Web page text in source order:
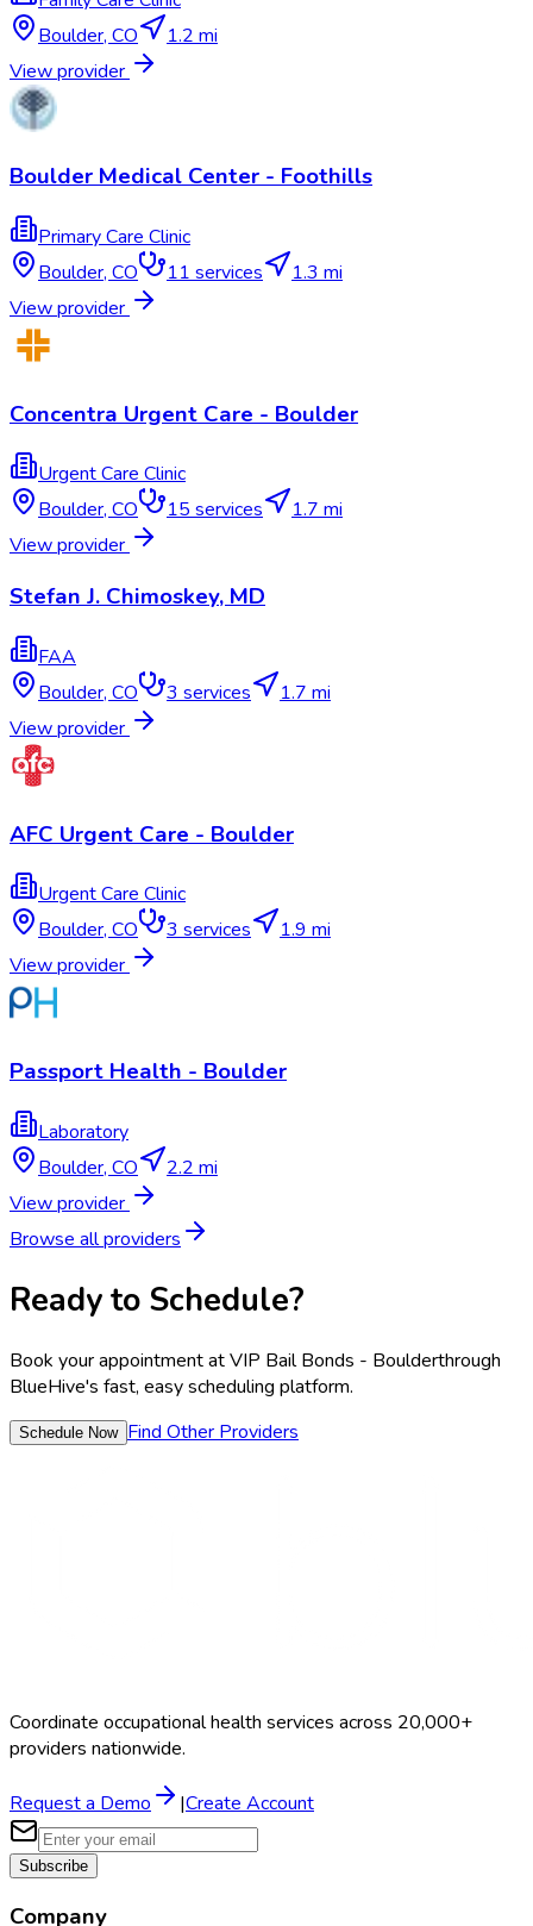
Boulder, CO
1.2 mi
View provider
Boulder Medical Center - Foothills
Primary Care Clinic
Boulder, CO 11 services
1.3 mi
View provider
Concentra Urgent Care - Boulder
Urgent Care Clinic
Boulder,CO 15services
1.7 mi
View provider
Stefan J. Chimoskey, MD
FAA
Boulder, CO 3 services
1.7 mi
View provider
AFC Urgent Care - Boulder
Urgent Care Clinic
Boulder, CO 3 services
1.9 mi
View provider
Passport Health - Boulder
Laboratory
Boulder, CO
2.2 mi
View provider
Browse all providers
Ready to Schedule?
Book your appointment atVIP Bail Bonds - Boulderthrough
BlueHive's fast, easy scheduling platform.
Schedule Now Find Other Providers
Coordinate occupational health services across 20,000+
providers nationwide.
Request a Demo |Create Account
Subscribe
Company